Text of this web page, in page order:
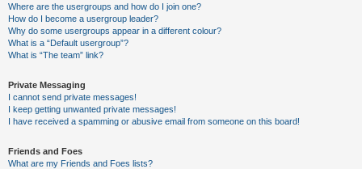
Where are the usergroups and how do I join one?
How do I become a usergroup leader?
Why do some usergroups appear in a different colour?
What is a “Default usergroup”?
What is “The team” link?
Private Messaging
I cannot send private messages!
I keep getting unwanted private messages!
I have received a spamming or abusive email from someone on this board!
Friends and Foes
What are my Friends and Foes lists?